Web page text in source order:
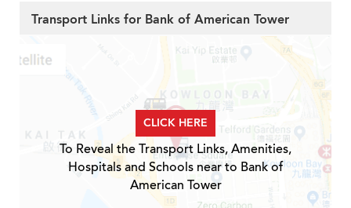
Transport Links for Bank of American Tower
CLICK HERE
To Reveal the Transport Links, Amenities,
Hospitals and Schools near to Bank of
American Tower